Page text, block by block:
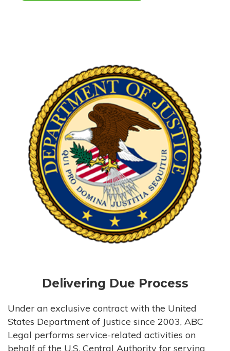
Delivering Due Process
Under an exclusive contract with the United
States Department of Justice since 2003, ABC
Legal performs service-related activities on
behalf of the U.S. Central Authority for serving